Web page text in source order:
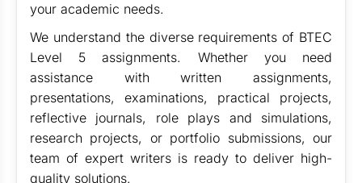
your academic needs.
We understand the diverse requirements of BTEC
Level 5 assignments. Whether you need
assistance with written assignments,
presentations, examinations, practical projects,
reflective journals, role plays and simulations,
research projects, or portfolio submissions, our
team of expert writers is ready to deliver high-
quality solutions.